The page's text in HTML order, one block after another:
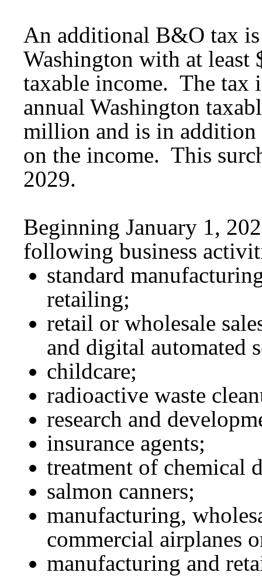
An additional B&O tax is
Washington with at
taxable income. The tax
annual Washington
million and is in addition
on the income. This
2029.
Beginning January 1,
following business
standard
retailing;
retail or wholesale
and digital automated
childcare;
radioactive waste
research and
insurance agents;
treatment of chemical
salmon canners;
manufacturing,
commercial airplanes
manufacturing and